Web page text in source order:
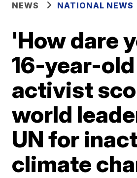
NEWS NATIONAL NEWS
'How dare
16-year-old
activist
world
UN for
climate